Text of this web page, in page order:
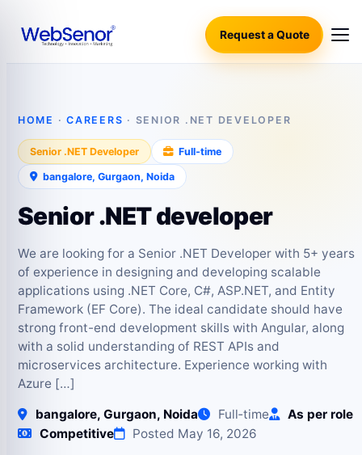
Request a Quote
HOME ·CAREERS · SENIOR .NET DEVELOPER
Senior .NET Developer Full‑time
bangalore, Gurgaon, Noida
Senior .NET developer
We are looking for a Senior .NET Developer with 5+ years
of experience in designing and developing scalable
applications using .NET Core, C#, ASP.NET, and Entity
Framework (EF Core). The ideal candidate should have
strong front-end development skills with Angular, along
with a solid understanding of REST APIs and
microservices architecture. Experience working with
Azure […]
bangalore, Gurgaon, Noida Full‑time
As per role
Competitive
Posted May 16, 2026